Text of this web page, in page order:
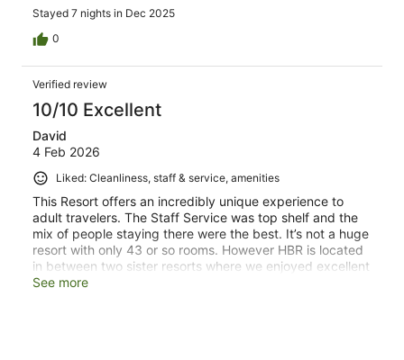
Stayed 7 nights in Dec 2025
0
Verified review
10/10 Excellent
David
4 Feb 2026
Liked: Cleanliness, staff & service, amenities
This Resort offers an incredibly unique experience to
adult travelers. The Staff Service was top shelf and the
mix of people staying there were the best. It’s not a huge
resort with only 43 or so rooms. However HBR is located
in between two sister resorts where we enjoyed excellent
dining out. Best of both worlds.
See more